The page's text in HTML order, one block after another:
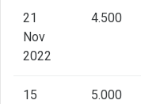
21
Nov
2022
4.500
15 5.000